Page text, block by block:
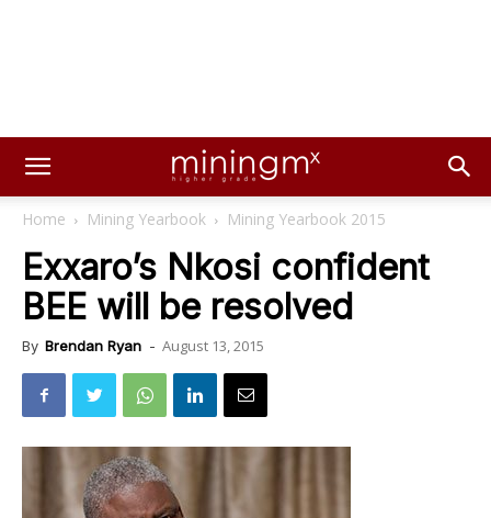
Home Mining Yearbook Mining Yearbook 2015
Exxaro’s Nkosi confident
BEE will be resolved
By Brendan Ryan - August 13, 2015